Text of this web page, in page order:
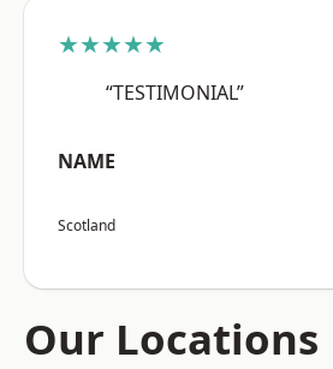
★★★★★
“TESTIMONIAL”
NAME
Scotland
Our Locations